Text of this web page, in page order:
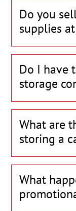
Do you
supplies
Do I have
storage
What are
storing a
What